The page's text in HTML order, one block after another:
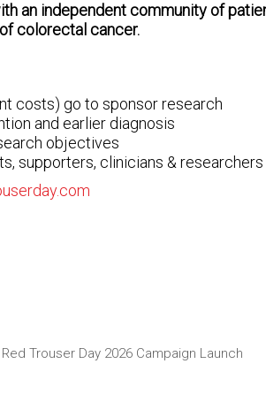
an independent community of
colorectal cancer.
costs) go to sponsor research
and earlier diagnosis
objectives
supporters, clinicians & researchers
Trouser Day 2026 Campaign Launch